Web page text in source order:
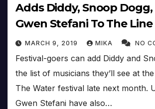
Adds Diddy, Snoop Dogg,
Gwen Stefani To The Line
MARCH 9, 2019 MIKA NO
Festival-goers can add Diddy and
the list of musicians they’ll see at
The Water festival late next month.
Gwen Stefani have also…